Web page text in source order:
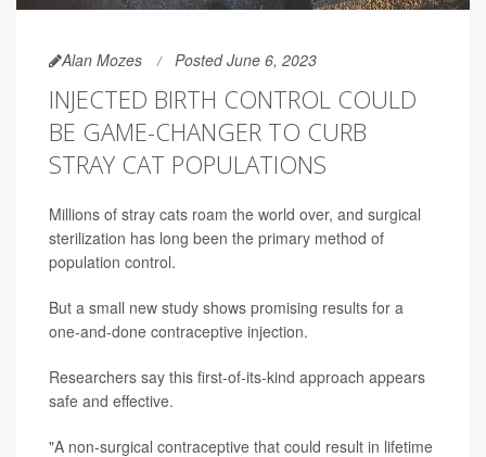
Alan Mozes Posted June 6, 2023
INJECTED BIRTH CONTROL COULD
BE GAME-CHANGER TO CURB
STRAY CAT POPULATIONS
Millions of stray cats roam the world over, and surgical
sterilization has long been the primary method of
population control.
But a small new study shows promising results for a
one-and-done contraceptive injection.
Researchers say this first-of-its-kind approach appears
safe and effective.
"A non-surgical contraceptive that could result in lifetime